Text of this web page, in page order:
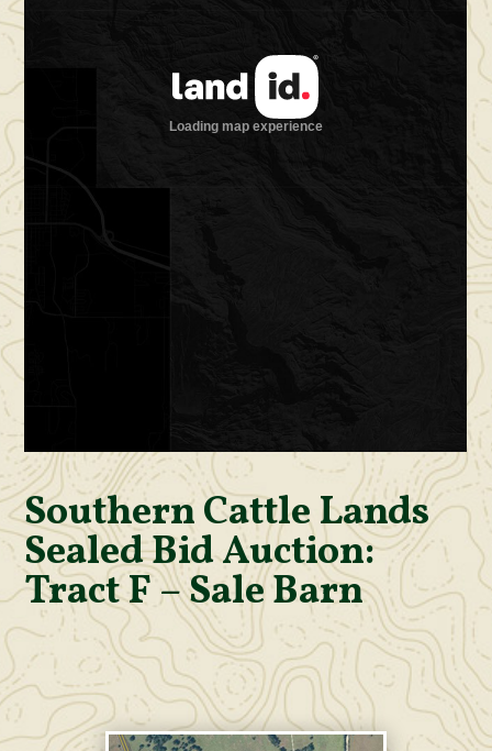
Southern Cattle Lands
Sealed Bid Auction:
Tract F – Sale Barn